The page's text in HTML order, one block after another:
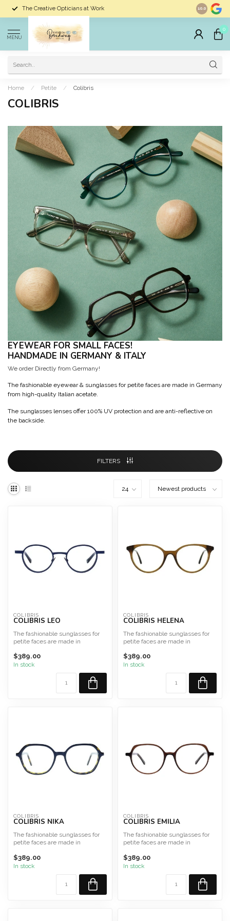
The Creative Opticians at Work Largest
10.0
MENU
0
Home / Petite / Colibris
COLIBRIS
EYEWEAR FOR SMALL FACES!
HANDMADE IN GERMANY & ITALY
We order Directly from Germany!
The fashionable eyewear & sunglasses for petite faces are made in Germany
from high-quality Italian acetate.
The sunglasses lenses offer 100% UV protection and are anti-reflective on
the backside.
FILTERS
COLIBRIS
COLIBRIS LEO
The fashionable sunglasses for
petite faces are made in
$389.00
In stock
COLIBRIS
COLIBRIS HELENA
The fashionable sunglasses for
petite faces are made in
$389.00
In stock
COLIBRIS
COLIBRIS NIKA
The fashionable sunglasses for
petite faces are made in
$389.00
In stock
COLIBRIS
COLIBRIS EMILIA
The fashionable sunglasses for
petite faces are made in
$389.00
In stock